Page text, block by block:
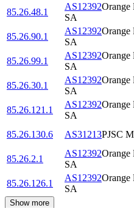
85.26.48.1
AS12392Orange
SA
85.26.90.1
AS12392Orange
SA
85.26.99.1
AS12392Orange
SA
85.26.30.1
AS12392Orange
SA
85.26.121.1
AS12392Orange
SA
85.26.130.6
AS31213PJSC
85.26.2.1
AS12392Orange
SA
85.26.126.1
AS12392Orange
SA
Show more